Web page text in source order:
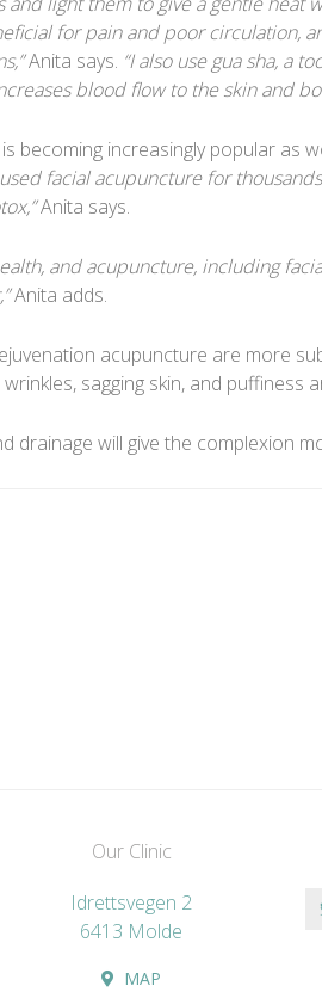
for pain and poor circulation,
Anita says. “I also use gua sha, a
blood flow to the skin and
becoming increasingly popular as
used facial acupuncture for
Anita says.
and acupuncture, including
Anita adds.
acupuncture are more
sagging skin, and puffiness
drainage will give the complexion
Our Clinic
Idrettsvegen 2
6413 Molde
MAP